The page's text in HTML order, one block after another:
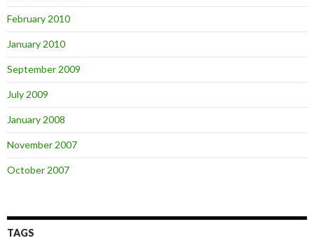
February 2010
January 2010
September 2009
July 2009
January 2008
November 2007
October 2007
TAGS